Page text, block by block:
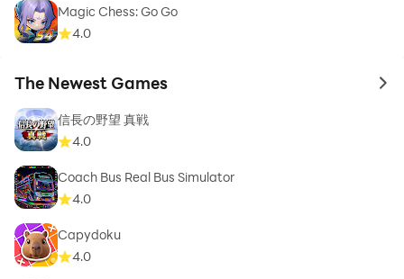
Magic Chess: Go Go
4.0
The Newest Games to
信長の野望 真戦
4.0
Coach Bus Real Bus Simulator
4.0
Capydoku
4.0